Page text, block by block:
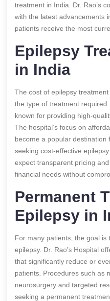
treatment in India. Dr. Rao’s
with the latest advancements
patients receive the most
Epilepsy
in India
The cost of epilepsy
the type of treatment required.
known for providing high-
The hospital’s focus on
become a popular destination
seeking cost-effective
expect transparent pricing
financial needs without
Permanent
Epilepsy in
For many patients, the goal
epilepsy. Dr. Rao’s Hospital
that significantly reduce or
patients. Procedures such as
neurosurgery and targeted
seeking a permanent